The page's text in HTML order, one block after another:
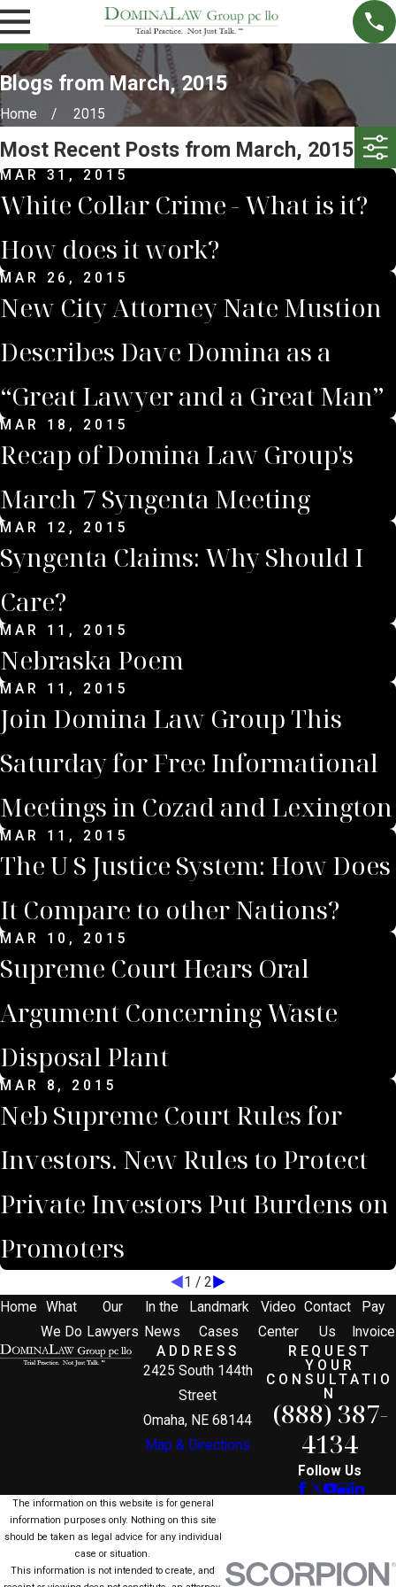
Blogs from March, 2015
Home 2015
Most Recent Posts from March, 2015
MAR 31, 2015
White Collar Crime - What is it?
How does it work?
MAR 26, 2015
New City Attorney Nate Mustion
Describes Dave Domina as a
“Great Lawyer and a Great Man”
MAR 18, 2015
Recap of Domina Law Group's
March 7 Syngenta Meeting
MAR 12, 2015
Syngenta Claims: Why Should I
Care?
MAR 11, 2015
Nebraska Poem
MAR 11, 2015
Join Domina Law Group This
Saturday for Free Informational
Meetings in Cozad and Lexington
MAR 11, 2015
The U S Justice System: How Does
It Compare to other Nations?
MAR 10, 2015
Supreme Court Hears Oral
Argument Concerning Waste
Disposal Plant
MAR 8, 2015
Neb Supreme Court Rules for
Investors. New Rules to Protect
Private Investors Put Burdens on
Promoters
1 / 2
Home
What
We Do
Our
Lawyers
In the
News
Landmark
Cases
Video
Center
Contact
Us
Pay
Invoice
ADDRESS
2425 South 144th
Street
Omaha, NE 68144
Map & Directions
REQUEST
YOUR
CONSULTATIO
N
(888) 387-
4134
Follow Us
The information on this website is for general
information purposes only. Nothing on this site
should be taken as legal advice for any individual
case or situation.
This information is not intended to create, and